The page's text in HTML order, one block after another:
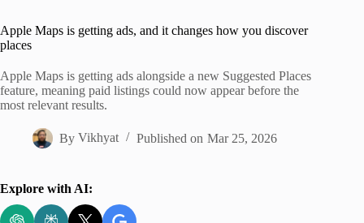
Apple Maps is getting ads, and it changes how you discover
places
Apple Maps is getting ads alongside a new Suggested Places
feature, meaning paid listings could now appear before the
most relevant results.
By Vikhyat Published on Mar 25, 2026
Explore with AI: